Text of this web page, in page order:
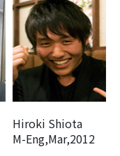
Hiroki Shiota
M-Eng,Mar,2012